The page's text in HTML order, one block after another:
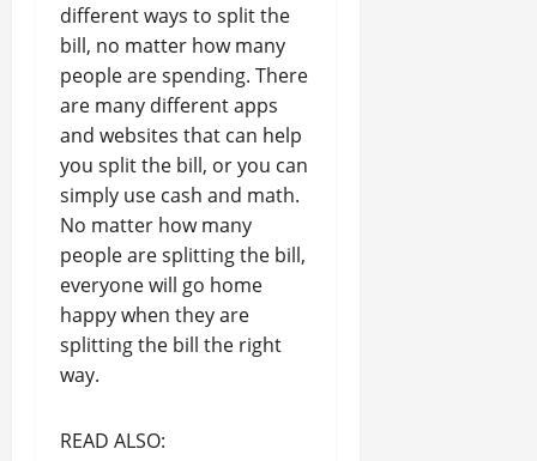
different ways to split the
bill, no matter how many
people are spending. There
are many different apps
and websites that can help
you split the bill, or you can
simply use cash and math.
No matter how many
people are splitting the bill,
everyone will go home
happy when they are
splitting the bill the right
way.
READ ALSO: